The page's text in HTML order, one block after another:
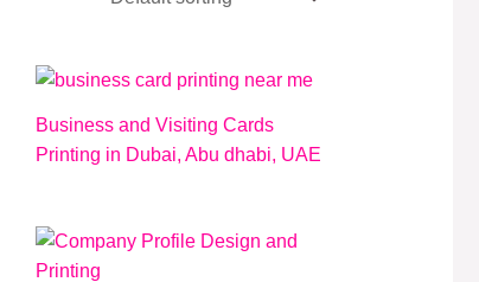
Business and Visiting Cards
Printing in Dubai, Abu dhabi, UAE